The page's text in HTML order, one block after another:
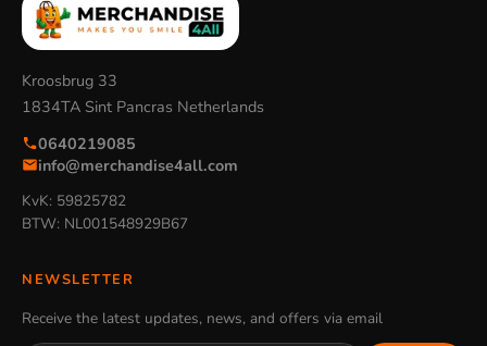
Kroosbrug 33
1834TA Sint Pancras Netherlands
0640219085
info@merchandise4all.com
KvK: 59825782
BTW: NL001548929B67
NEWSLETTER
Receive the latest updates, news, and offers via email